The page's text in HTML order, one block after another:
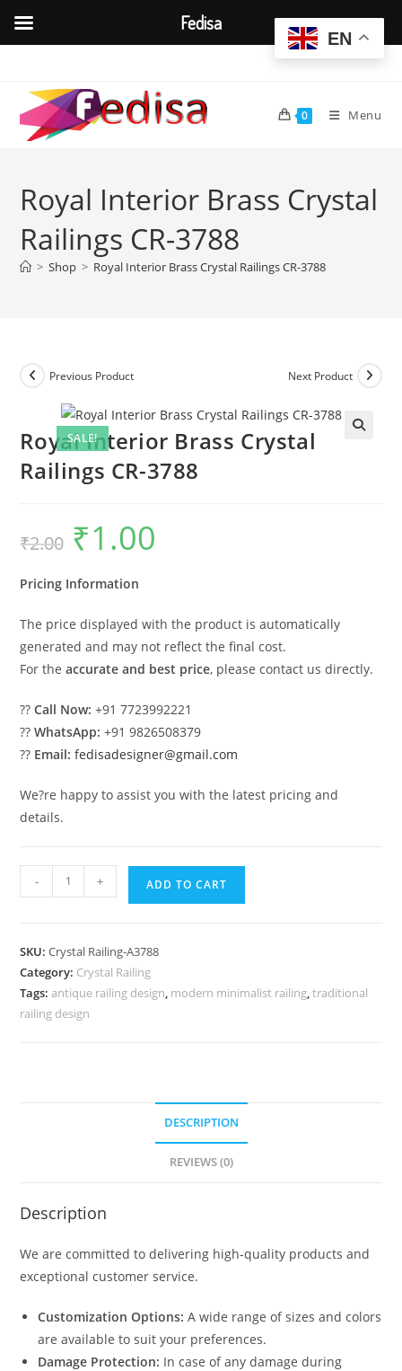
content
0 Menu
Royal Interior Brass Crystal
Railings CR-3788
> Shop > Royal Interior Brass Crystal Railings CR-3788
SALE!
Previous Product Next Product
Royal Interior Brass Crystal
Railings CR-3788
₹2.00
Original
price
was:
₹1.00
Pricing Information
The price displayed with the product is automatically
generated and may not reflect the final cost.
For theaccurate and best price, please contact us directly.
??Call Now: +91 7723992221
??WhatsApp: +91 9826508379
?? Email: fedisadesigner@gmail.com
We?re happy to assist you with the latest pricing and
details.
Interior
Railings
CR-
3788
- + ADD TO CART
SKU:Crystal Railing-A3788
Category: Crystal Railing
Tags:antique railing design, modern minimalist railing,traditional
railing design
DESCRIPTION
REVIEWS (0)
Description
We are committed to delivering high-quality products and
exceptional customer service.
Customization Options: A wide range of sizes and colors
are available to suit your preferences.
Damage Protection: In case of any damage during
EN
Fedisa